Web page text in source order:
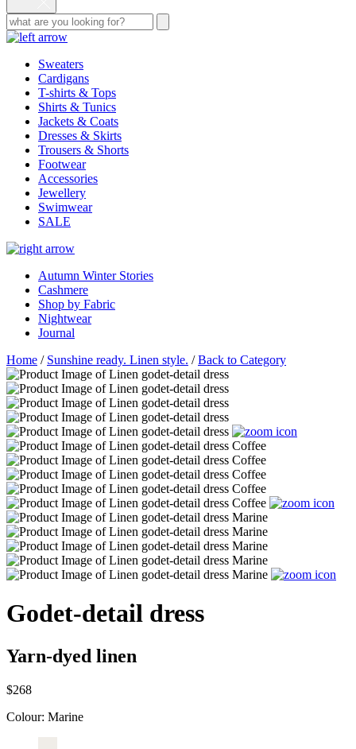
Sweaters
Cardigans
T-shirts & Tops
Shirts & Tunics
Jackets & Coats
Dresses & Skirts
Trousers & Shorts
Footwear
Accessories
Jewellery
Swimwear
SALE
Autumn Winter Stories
Cashmere
Shop by Fabric
Nightwear
Journal
Home / Sunshine ready. Linen style. /Back to Category
Godet-detail dress
Yarn-dyed linen
$268
Colour: Marine